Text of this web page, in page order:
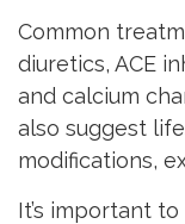
Common
diuretics, ACE
and calcium
also suggest
modifications,
It’s important